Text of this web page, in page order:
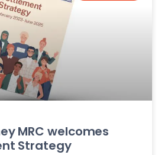
MRC welcomes
Strategy